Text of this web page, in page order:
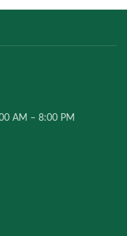
AM – 8:00 PM